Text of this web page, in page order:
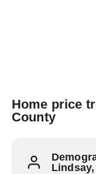
Home price
County